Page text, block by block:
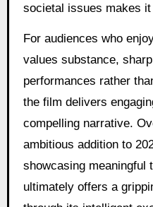
societal issues makes
For audiences who
values substance,
performances rather
the film delivers
compelling narrative.
ambitious addition to
showcasing meaningful
ultimately offers a